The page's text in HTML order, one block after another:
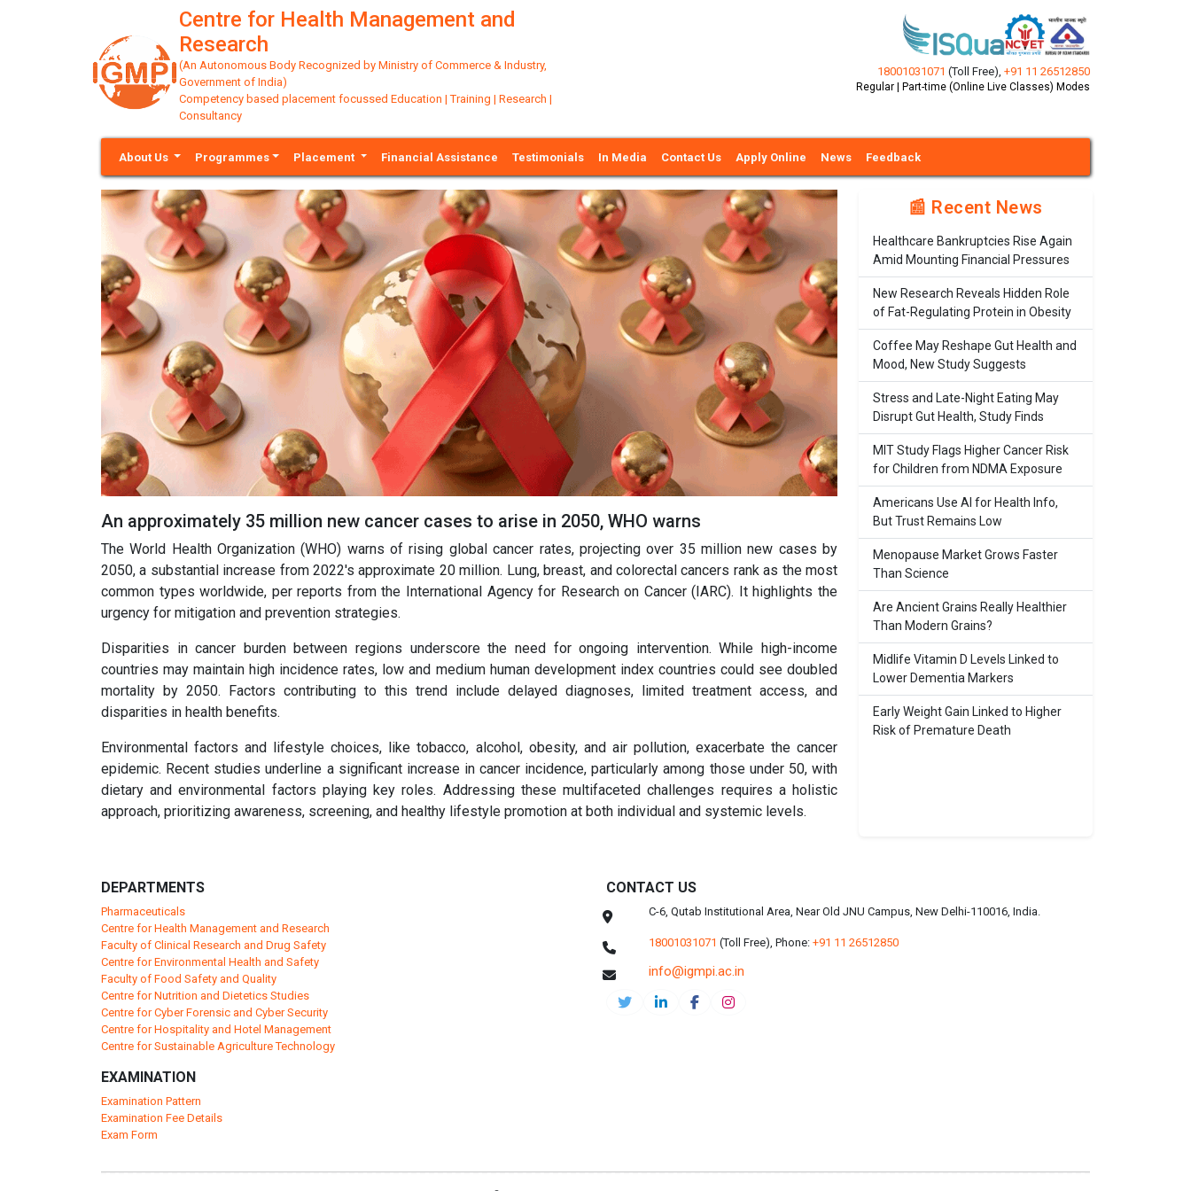
Centre for Health Management and
Research
(An Autonomous Body Recognized by Ministry of Commerce & Industry,
Government of India)
Competency based placement focussed Education | Training | Research |
Consultancy
18001031071 (Toll Free), +91 11 26512850
Regular | Part-time (Online Live Classes) Modes
About Us Programmes Placement Financial Assistance Testimonials In Media Contact Us Apply Online News Feedback
An approximately 35 million new cancer cases to arise in 2050, WHO warns
The World Health Organization (WHO) warns of rising global cancer rates, projecting over 35 million new cases by
2050, a substantial increase from 2022's approximate 20 million. Lung, breast, and colorectal cancers rank as the most
common types worldwide, per reports from the International Agency for Research on Cancer (IARC). It highlights the
urgency for mitigation and prevention strategies.
Disparities in cancer burden between regions underscore the need for ongoing intervention. While high-income
countries may maintain high incidence rates, low and medium human development index countries could see doubled
mortality by 2050. Factors contributing to this trend include delayed diagnoses, limited treatment access, and
disparities in health benefits.
Environmental factors and lifestyle choices, like tobacco, alcohol, obesity, and air pollution, exacerbate the cancer
epidemic. Recent studies underline a significant increase in cancer incidence, particularly among those under 50, with
dietary and environmental factors playing key roles. Addressing these multifaceted challenges requires a holistic
approach, prioritizing awareness, screening, and healthy lifestyle promotion at both individual and systemic levels.
📰 Recent News
Healthcare Bankruptcies Rise Again
Amid Mounting Financial Pressures
New Research Reveals Hidden Role
of Fat-Regulating Protein in Obesity
Coffee May Reshape Gut Health and
Mood, New Study Suggests
Stress and Late-Night Eating May
Disrupt Gut Health, Study Finds
MIT Study Flags Higher Cancer Risk
for Children from NDMA Exposure
Americans Use AI for Health Info,
But Trust Remains Low
Menopause Market Grows Faster
Than Science
Are Ancient Grains Really Healthier
Than Modern Grains?
Midlife Vitamin D Levels Linked to
Lower Dementia Markers
Early Weight Gain Linked to Higher
Risk of Premature Death
DEPARTMENTS
Pharmaceuticals
Centre for Health Management and Research
Faculty of Clinical Research and Drug Safety
Centre for Environmental Health and Safety
Faculty of Food Safety and Quality
Centre for Nutrition and Dietetics Studies
Centre for Cyber Forensic and Cyber Security
Centre for Hospitality and Hotel Management
Centre for Sustainable Agriculture Technology
EXAMINATION
Examination Pattern
Examination Fee Details
Exam Form
CONTACT US
C-6, Qutab Institutional Area, Near Old JNU Campus, New Delhi-110016, India.
18001031071 (Toll Free), Phone: +91 11 26512850
info@igmpi.ac.in